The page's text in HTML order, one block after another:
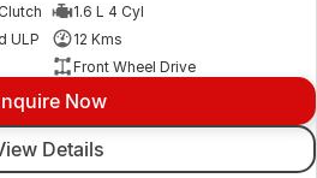
1.6 L 4 Cyl
ULP
12 Kms
Front Wheel Drive
Now
Details